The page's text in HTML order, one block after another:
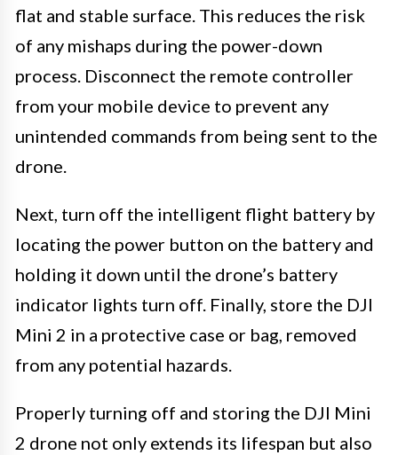
flat and stable surface. This reduces the risk
of any mishaps during the power-down
process. Disconnect the remote controller
from your mobile device to prevent any
unintended commands from being sent to the
drone.
Next, turn off the intelligent flight battery by
locating the power button on the battery and
holding it down until the drone’s battery
indicator lights turn off. Finally, store the DJI
Mini 2 in a protective case or bag, removed
from any potential hazards.
Properly turning off and storing the DJI Mini
2 drone not only extends its lifespan but also